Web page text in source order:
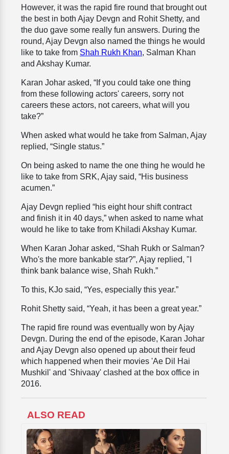
However, it was the rapid fire round that brought out
the best in both Ajay Devgn and Rohit Shetty, and
the duo gave some really fun answers. During the
round, Ajay Devgn also named the things he would
like to take from Shah Rukh Khan, Salman Khan
and Akshay Kumar.
Karan Johar asked, “If you could take one thing
from these following actors' careers, sorry not
careers these actors, not careers, what will you
take?”
When asked what would he take from Salman, Ajay
replied, “Single status.”
On being asked to name the one thing he would he
like to take from SRK, Ajay said, “His business
acumen.”
Ajay Devgn replied “his eight hour shift contract
and finish it in 40 days,” when asked to name what
would he like to take from Khiladi Akshay Kumar.
When Karan Johar asked, “Shah Rukh or Salman?
Who's the more bankable star?”, Ajay replied, "I
think bank balance wise, Shah Rukh.”
To this, KJo said, “Yes, especially this year.”
Rohit Shetty said, “Yeah, it has been a great year.”
The rapid fire round was eventually won by Ajay
Devgn. During the end of the episode, Karan Johar
and Ajay Devgn also opened up about their feud
which happened when their movies 'Ae Dil Hai
Mushkil' and 'Shivaay' clashed at the box office in
2016.
ALSO READ